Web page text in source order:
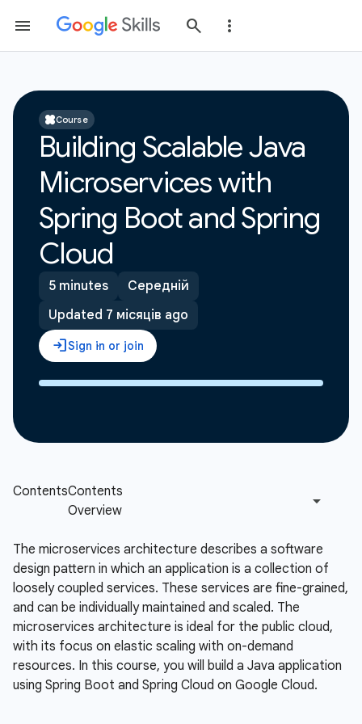
Course
Building Scalable Java
Microservices with
Spring Boot and Spring
Cloud
5 minutes
Середній
Updated 7 місяців ago
The microservices architecture describes a software
design pattern in which an application is a collection of
loosely coupled services. These services are fine-grained,
and can be individually maintained and scaled. The
microservices architecture is ideal for the public cloud,
with its focus on elastic scaling with on-demand
resources. In this course, you will build a Java application
using Spring Boot and Spring Cloud on Google Cloud.